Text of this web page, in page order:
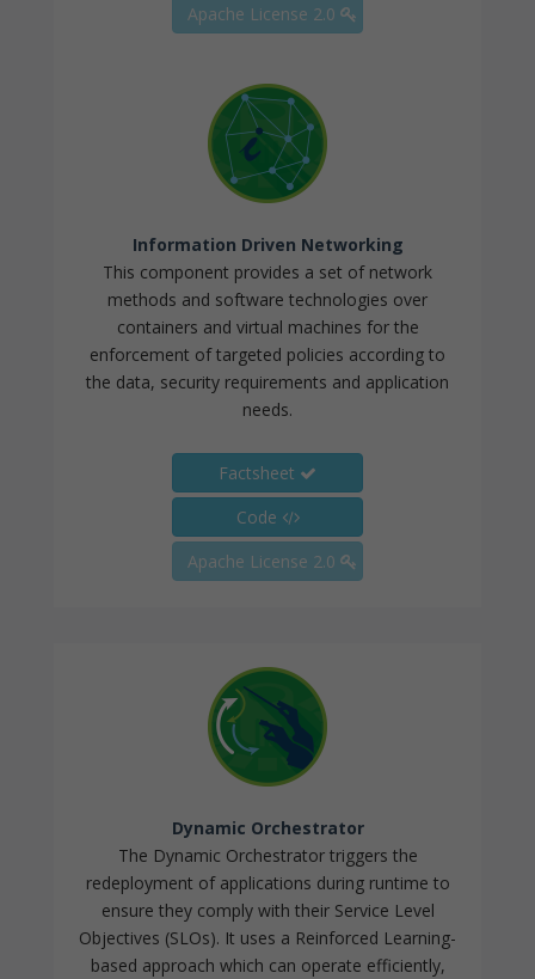
Apache License 2.0
Information Driven Networking
This component provides a set of network
methods and software technologies over
containers and virtual machines for the
enforcement of targeted policies according to
the data, security requirements and application
needs.
Factsheet
Code
Apache License 2.0
Dynamic Orchestrator
The Dynamic Orchestrator triggers the
redeployment of applications during runtime to
ensure they comply with their Service Level
Objectives (SLOs). It uses a Reinforced Learning-
based approach which can operate efficiently,